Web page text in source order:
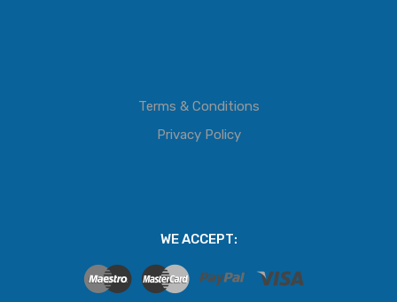
Terms & Conditions
Privacy Policy
WE ACCEPT: